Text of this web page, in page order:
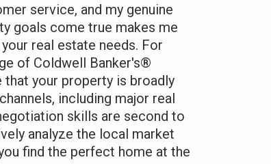
service, and my genuine
goals come true makes me
real estate needs. For
of Coldwell Banker's®
your property is broadly
including major real
skills are second to
analyze the local market
find the perfect home at the